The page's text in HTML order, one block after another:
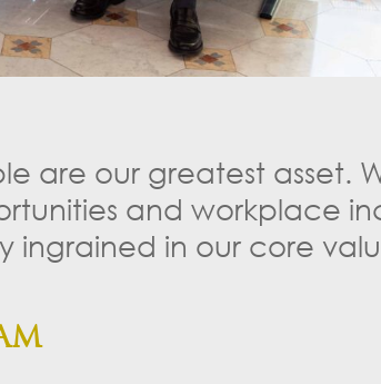
are our greatest asset.
and workplace
ingrained in our core